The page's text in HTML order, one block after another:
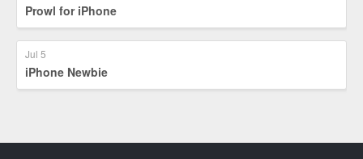
Prowl for iPhone
Jul 5
iPhone Newbie